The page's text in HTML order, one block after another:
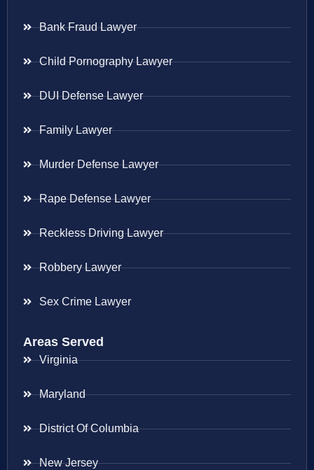
Bank Fraud Lawyer
Child Pornography Lawyer
DUI Defense Lawyer
Family Lawyer
Murder Defense Lawyer
Rape Defense Lawyer
Reckless Driving Lawyer
Robbery Lawyer
Sex Crime Lawyer
Areas Served
Virginia
Maryland
District Of Columbia
New Jersey